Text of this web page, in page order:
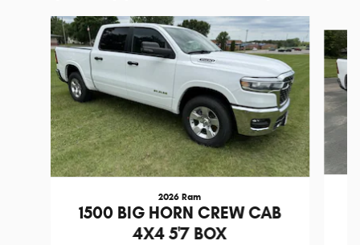
Slide 1 of 6
2026 Ram
1500 BIG HORN CREW CAB
4X4 5'7 BOX